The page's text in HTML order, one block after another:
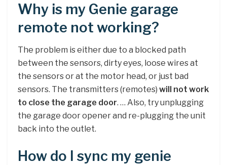
Why is my Genie garage
remote not working?
The problem is either due to a blocked path
between the sensors, dirty eyes, loose wires at
the sensors or at the motor head, or just bad
sensors. The transmitters (remotes) will not work
to close the garage door. … Also, try unplugging
the garage door opener and re-plugging the unit
back into the outlet.
How do I sync my genie